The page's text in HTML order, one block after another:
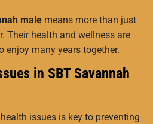
male means more than just
Their health and wellness are
enjoy many years together.
in SBT Savannah
issues is key to preventing